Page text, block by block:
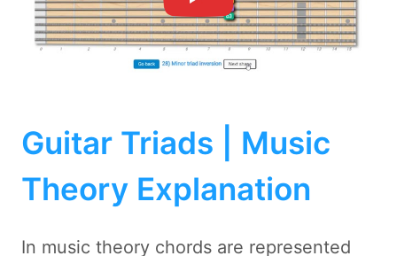
Guitar Triads | Music
Theory Explanation
In music theory chords are represented